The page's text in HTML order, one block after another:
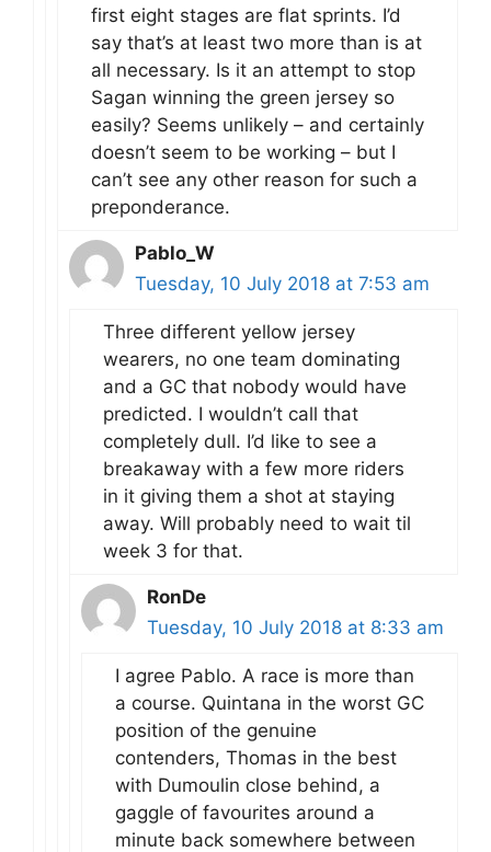
first eight stages are flat sprints. I’d
say that’s at least two more than is at
all necessary. Is it an attempt to stop
Sagan winning the green jersey so
easily? Seems unlikely – and certainly
doesn’t seem to be working – but I
can’t see any other reason for such a
preponderance.
Pablo_W
Tuesday, 10 July 2018 at 7:53 am
Three different yellow jersey
wearers, no one team dominating
and a GC that nobody would have
predicted. I wouldn’t call that
completely dull. I’d like to see a
breakaway with a few more riders
in it giving them a shot at staying
away. Will probably need to wait til
week 3 for that.
RonDe
Tuesday, 10 July 2018 at 8:33 am
I agree Pablo. A race is more than
a course. Quintana in the worst GC
position of the genuine
contenders, Thomas in the best
with Dumoulin close behind, a
gaggle of favourites around a
minute back somewhere between